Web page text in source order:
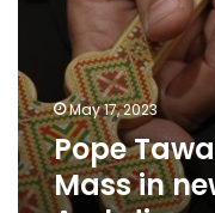
May 17, 2023
Pope
Mass in